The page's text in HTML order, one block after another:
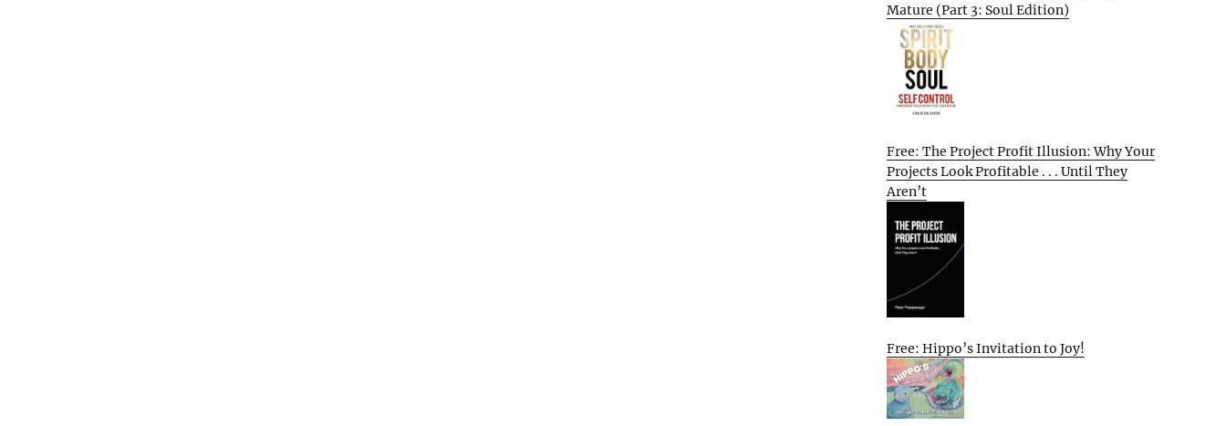
Mature (Part 3: Soul Edition)
Free: The Project Profit Illusion: Why Your
Projects Look Profitable . . . Until They
Aren’t
Free: Hippo’s Invitation to Joy!